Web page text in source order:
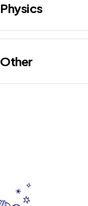
Physics
Other